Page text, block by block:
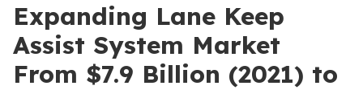
Expanding Lane Keep
Assist System Market
From $7.9 Billion (2021) to